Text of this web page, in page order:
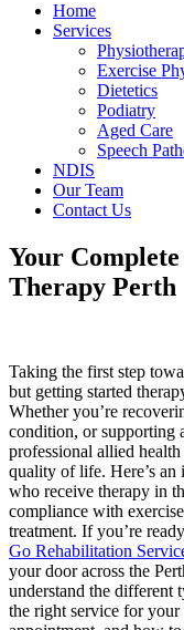
Home
Services
Exercise
Dietetics
Podiatry
Aged Care
Speech
NDIS
Our Team
Contact Us
Your
Therapy Perth
Taking the first step
but getting started
Whether you’re
condition, or supporting
professional allied
quality of life. Here’s an
who receive therapy in
compliance with
treatment. If you’re
Go Rehabilitation
your door across the
understand the different
the right service for